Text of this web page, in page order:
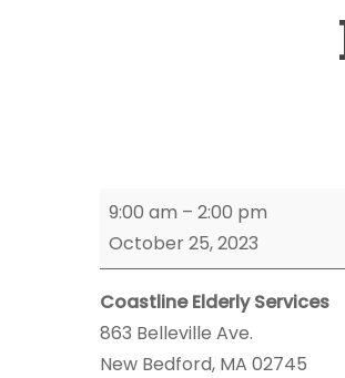
New
Bedford
Enrollment
Event
9:00 am – 2:00 pm
October 25, 2023
Coastline Elderly Services
863 Belleville Ave.
New Bedford, MA 02745